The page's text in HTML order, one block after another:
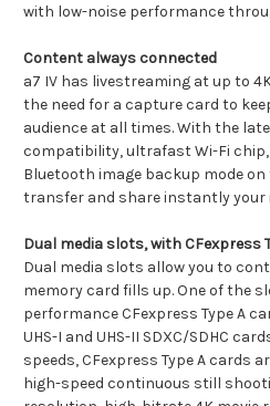
with low-noise performance
Content always connected
a7 IV has livestreaming at up to
the need for a capture card to
audience at all times. With the
compatibility, ultrafast Wi-Fi
Bluetooth image backup mode
transfer and share instantly your
Dual media slots, with CFexpress
Dual media slots allow you to
memory card fills up. One of the
performance CFexpress Type A
UHS-I and UHS-II SDXC/SDHC
speeds, CFexpress Type A cards
high-speed continuous still